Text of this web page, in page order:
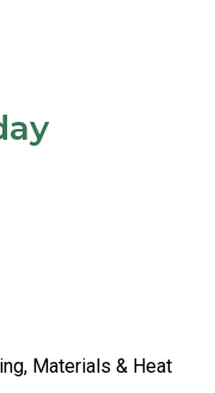
Materials & Heat